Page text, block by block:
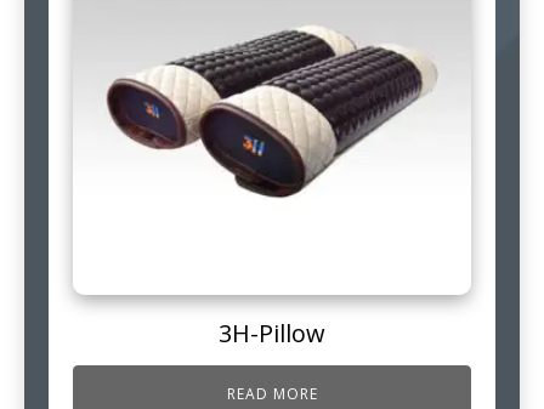
3H-Pillow
READ MORE